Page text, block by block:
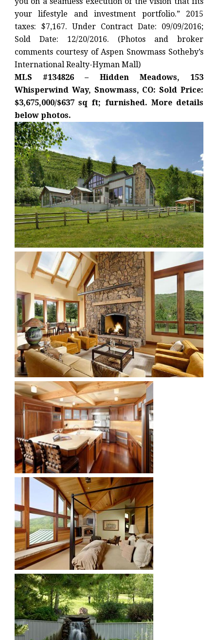
your lifestyle and investment portfolio.” 2015
taxes: $7,167. Under Contract Date: 09/09/2016;
Sold Date: 12/20/2016. (Photos and broker
comments courtesy of Aspen Snowmass Sotheby’s
International Realty-Hyman Mall)
MLS #134826 – Hidden Meadows, 153
Whisperwind Way, Snowmass, CO: Sold Price:
$3,675,000/$637 sq ft; furnished. More details
below photos.